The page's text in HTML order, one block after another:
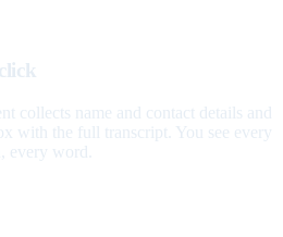
collects name and contact details and
with the full transcript. You see every
every word.